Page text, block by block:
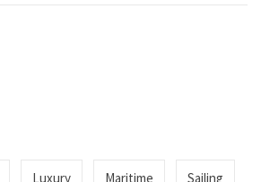
Luxury Maritime Sailing